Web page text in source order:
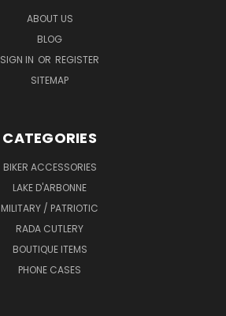
ABOUT US
BLOG
SIGN IN OR REGISTER
SITEMAP
CATEGORIES
BIKER ACCESSORIES
LAKE D'ARBONNE
MILITARY / PATRIOTIC
RADA CUTLERY
BOUTIQUE ITEMS
PHONE CASES